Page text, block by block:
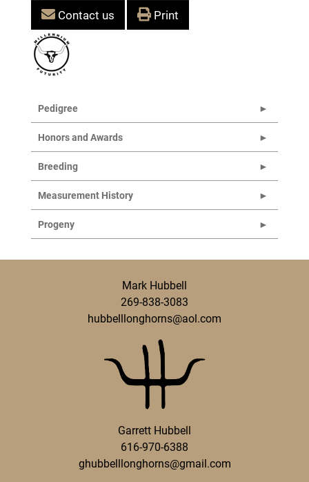
Contact us Print
Pedigree
Honors and Awards
Breeding
Measurement History
Progeny
Mark Hubbell
269-838-3083
hubbelllonghorns@aol.com
Garrett Hubbell
616-970-6388
ghubbelllonghorns@gmail.com